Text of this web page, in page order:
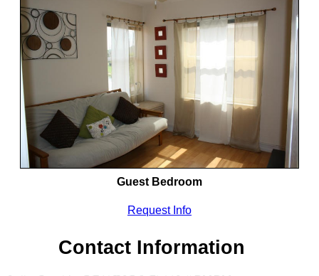
Guest Bedroom
Request Info
Contact Information